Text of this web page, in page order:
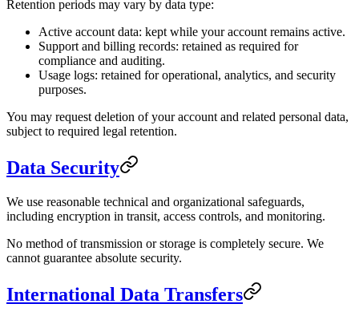
Retention periods may vary by data type:
Active account data: kept while your account remains active.
Support and billing records: retained as required for
compliance and auditing.
Usage logs: retained for operational, analytics, and security
purposes.
You may request deletion of your account and related personal data,
subject to required legal retention.
Data Security
We use reasonable technical and organizational safeguards,
including encryption in transit, access controls, and monitoring.
No method of transmission or storage is completely secure. We
cannot guarantee absolute security.
International Data Transfers